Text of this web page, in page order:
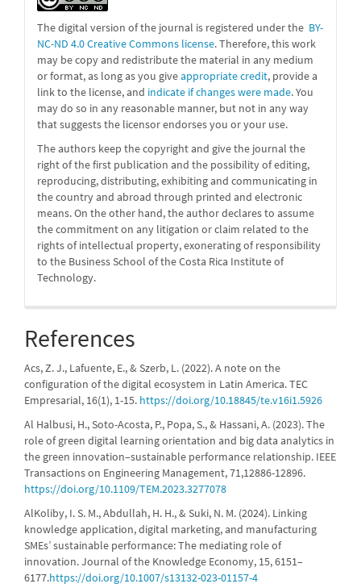
The digital version of the journal is registered under the BY-
NC-ND 4.0 Creative Commons license. Therefore, this work
may becopy and redistribute the material in any medium
or format, as long as you giveappropriate credit, provide a
link to the license, and indicate if changes were made. You
may do so in any reasonable manner, but not in any way
that suggests the licensor endorses you or your use.
The authors keep the copyright and give the journal the
right of the first publication and the possibility of editing,
reproducing, distributing, exhibiting and communicating in
the country and abroad through printed and electronic
means. On the other hand, the author declares to assume
the commitment on any litigation or claim related to the
rights of intellectual property, exonerating of responsibility
to the Business School of the Costa Rica Institute of
Technology.
References
Acs, Z. J., Lafuente, E., & Szerb, L. (2022). A note on the
configuration of the digital ecosystem in Latin America. TEC
Empresarial, 16(1), 1-15. https://doi.org/10.18845/te.v16i1.5926
Al Halbusi, H., Soto-Acosta, P., Popa, S., & Hassani, A. (2023). The
role of green digital learning orientation and big data analytics in
the green innovation–sustainable performance relationship. IEEE
Transactions on Engineering Management, 71,12886-12896.
https://doi.org/10.1109/TEM.2023.3277078
AlKoliby, I. S. M., Abdullah, H. H., & Suki, N. M. (2024). Linking
knowledge application, digital marketing, and manufacturing
SMEs’ sustainable performance: The mediating role of
innovation. Journal of the Knowledge Economy, 15, 6151–
6177.https://doi.org/10.1007/s13132-023-01157-4